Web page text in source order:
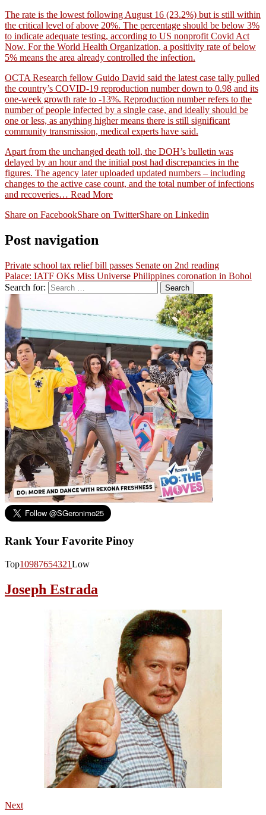
The rate is the lowest following August 16 (23.2%) but is still within
the critical level of above 20%. The percentage should be below 3%
to indicate adequate testing, according to US nonprofit Covid Act
Now. For the World Health Organization, a positivity rate of below
5% means the area already controlled the infection.
OCTA Research fellow Guido David said the latest case tally pulled
the country’s COVID-19 reproduction number down to 0.98 and its
one-week growth rate to -13%. Reproduction number refers to the
number of people infected by a single case, and ideally should be
one or less, as anything higher means there is still significant
community transmission, medical experts have said.
Apart from the unchanged death toll, the DOH’s bulletin was
delayed by an hour and the initial post had discrepancies in the
figures. The agency later uploaded updated numbers – including
changes to the active case count, and the total number of infections
and recoveries… Read More
Share on FacebookShare on TwitterShare on Linkedin
Post navigation
Private school tax relief bill passes Senate on 2nd reading
Palace: IATF OKs Miss Universe Philippines coronation in Bohol
Search for:
Rank Your Favorite Pinoy
Top10987654321Low
Joseph Estrada
Next